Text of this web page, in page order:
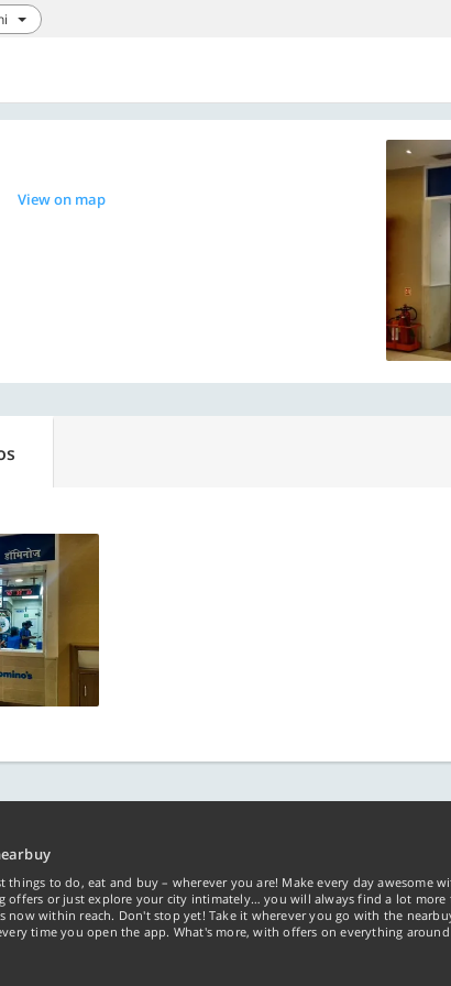
View on map
things to do, eat and buy – wherever you are! Make every day awesome
offers or just explore your city intimately… you will always find a lot
now within reach. Don't stop yet! Take it wherever you go with the
time you open the app. What's more, with offers on everything